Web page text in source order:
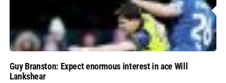
Guy Branston: Expect enormous interest in ace Will
Lankshear